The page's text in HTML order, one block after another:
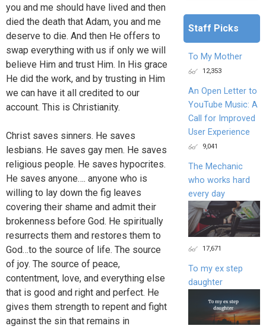
you and me should have lived and then
died the death that Adam, you and me
deserve to die. And then He offers to
swap everything with us if only we will
believe Him and trust Him. In His grace
He did the work, and by trusting in Him
we can have it all credited to our
account. This is Christianity.
Christ saves sinners. He saves
lesbians. He saves gay men. He saves
religious people. He saves hypocrites.
He saves anyone…. anyone who is
willing to lay down the fig leaves
covering their shame and admit their
brokenness before God. He spiritually
resurrects them and restores them to
God…to the source of life. The source
of joy. The source of peace,
contentment, love, and everything else
that is good and right and perfect. He
gives them strength to repent and fight
against the sin that remains in
Staff Picks
To My Mother
12,353
An Open Letter to
YouTube Music: A
Call for Improved
User Experience
9,041
The Mechanic
who works hard
every day
17,671
To my ex step
daughter